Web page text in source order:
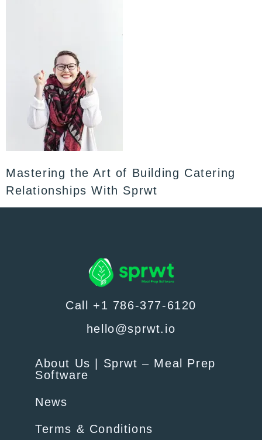
Mastering the Art of Building Catering
Relationships With Sprwt
Call +1 786-377-6120
hello@sprwt.io
About Us | Sprwt – Meal Prep
Software
News
Terms & Conditions